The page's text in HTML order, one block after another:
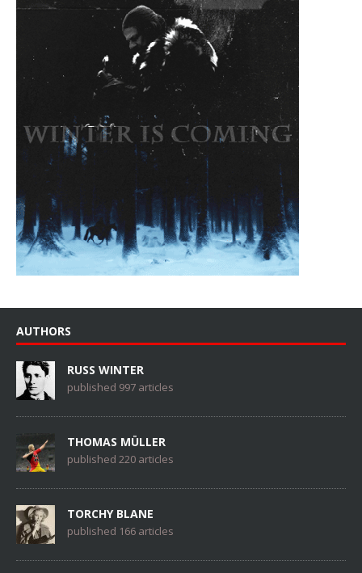
AUTHORS
RUSS WINTER
published 997 articles
THOMAS MÜLLER
published 220 articles
TORCHY BLANE
published 166 articles